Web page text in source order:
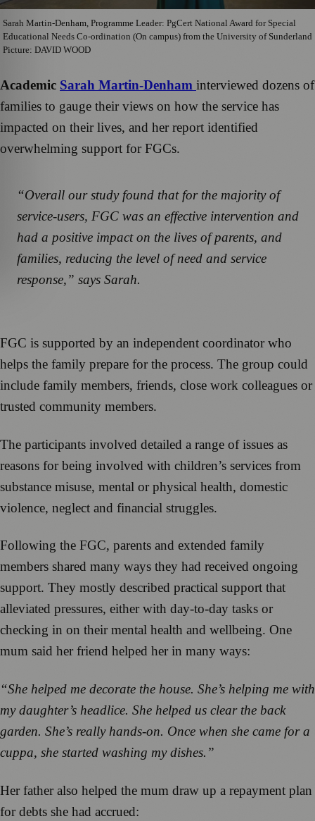
Sarah Martin-Denham, Programme Leader: PgCert National Award for Special
Educational Needs Co-ordination (On campus) from the University of Sunderland
Picture: DAVID WOOD
Academic Sarah Martin-Denham interviewed dozens of
families to gauge their views on how the service has
impacted on their lives, and her report identified
overwhelming support for FGCs.
“Overall our study found that for the majority of
service-users, FGC was an effective intervention and
had a positive impact on the lives of parents, and
families, reducing the level of need and service
response,” says Sarah.
FGC is supported by an independent coordinator who
helps the family prepare for the process. The group could
include family members, friends, close work colleagues or
trusted community members.
The participants involved detailed a range of issues as
reasons for being involved with children’s services from
substance misuse, mental or physical health, domestic
violence, neglect and financial struggles.
Following the FGC, parents and extended family
members shared many ways they had received ongoing
support. They mostly described practical support that
alleviated pressures, either with day-to-day tasks or
checking in on their mental health and wellbeing. One
mum said her friend helped her in many ways:
“She helped me decorate the house. She’s helping me with
my daughter’s headlice. She helped us clear the back
garden. She’s really hands-on. Once when she came for a
cuppa, she started washing my dishes.”
Her father also helped the mum draw up a repayment plan
for debts she had accrued: